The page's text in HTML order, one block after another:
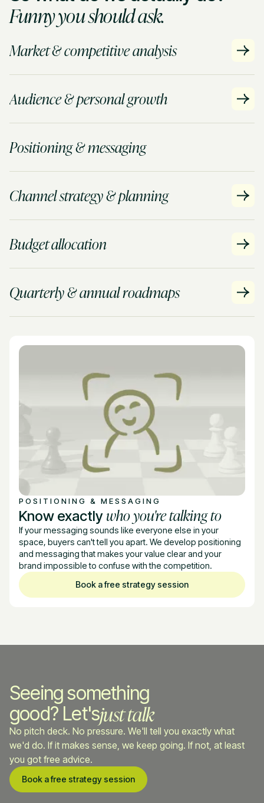
Funny you should ask.
Market & competitive analysis
Audience & personal growth
Positioning & messaging
Channel strategy & planning
Budget allocation
Quarterly & annual roadmaps
POSITIONING & MESSAGING
Know exactlywho you're talking to
If your messaging sounds like everyone else in your
space, buyers can't tell you apart. We develop positioning
and messaging that makes your value clear and your
brand impossible to confuse with the competition.
Book a free strategy session
Seeing something
good? Let'sjust talk
No pitch deck. No pressure. We'll tell you exactly what
we'd do. If it makes sense, we keep going. If not, at least
you got free advice.
Book a free strategy session